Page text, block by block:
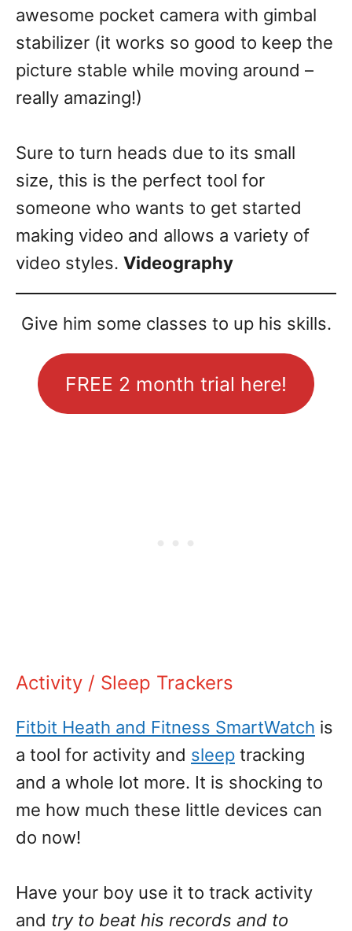
awesome pocket camera with gimbal
stabilizer (it works so good to keep the
picture stable while moving around –
really amazing!)
Sure to turn heads due to its small
size, this is the perfect tool for
someone who wants to get started
making video and allows a variety of
video styles. Videography
Give him some classes to up his skills.
FREE 2 month trial here!
Activity / Sleep Trackers
Fitbit Heath and Fitness SmartWatch is
a tool for activity and sleep tracking
and a whole lot more. It is shocking to
me how much these little devices can
do now!
Have your boy use it to track activity
and try to beat his records and to